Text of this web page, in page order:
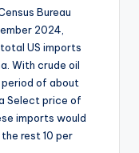
Bureau
2024,
US imports
With crude oil
of about
Select price of
imports would
rest 10 per